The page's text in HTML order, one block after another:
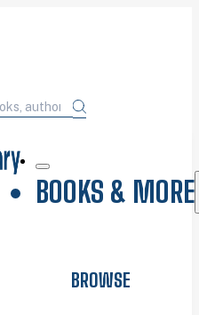
BOOKS & MORE
BROWSE